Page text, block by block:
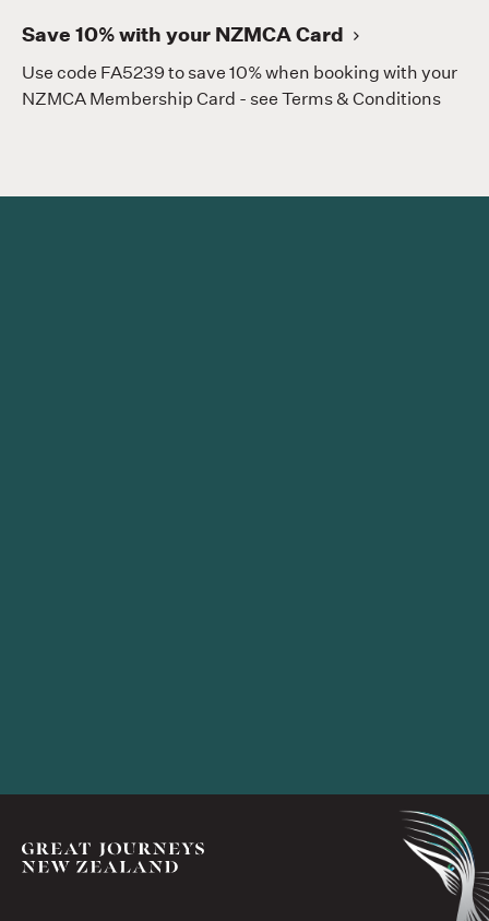
Save 10% with your NZMCA Card
Use code FA5239 to save 10% when booking with your
NZMCA Membership Card - see Terms & Conditions